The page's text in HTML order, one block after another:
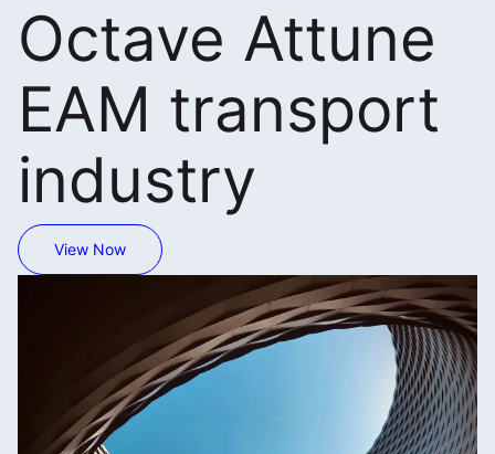
Octave Attune
EAM transport
industry
View Now